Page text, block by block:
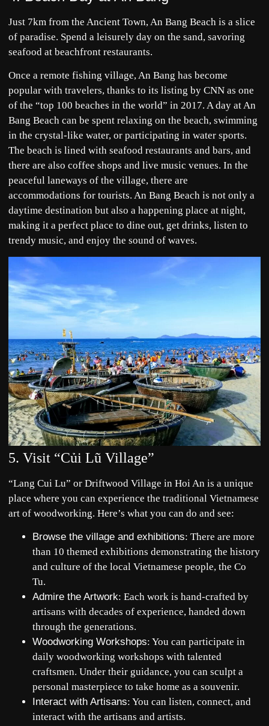
Just 7km from the Ancient Town, An Bang Beach is a slice
of paradise. Spend a leisurely day on the sand, savoring
seafood at beachfront restaurants.
Once a remote fishing village, An Bang has become
popular with travelers, thanks to its listing by CNN as one
of the “top 100 beaches in the world” in 2017. A day at An
Bang Beach can be spent relaxing on the beach, swimming
in the crystal-like water, or participating in water sports.
The beach is lined with seafood restaurants and bars, and
there are also coffee shops and live music venues. In the
peaceful laneways of the village, there are
accommodations for tourists. An Bang Beach is not only a
daytime destination but also a happening place at night,
making it a perfect place to dine out, get drinks, listen to
trendy music, and enjoy the sound of waves.
5. Visit “Củi Lũ Village”
“Lang Cui Lu” or Driftwood Village in Hoi An is a unique
place where you can experience the traditional Vietnamese
art of woodworking. Here’s what you can do and see:
Browse the village and exhibitions: There are more
than 10 themed exhibitions demonstrating the history
and culture of the local Vietnamese people, the Co
Tu.
Admire the Artwork: Each work is hand-crafted by
artisans with decades of experience, handed down
through the generations.
Woodworking Workshops: You can participate in
daily woodworking workshops with talented
craftsmen. Under their guidance, you can sculpt a
personal masterpiece to take home as a souvenir.
Interact with Artisans: You can listen, connect, and
interact with the artisans and artists.